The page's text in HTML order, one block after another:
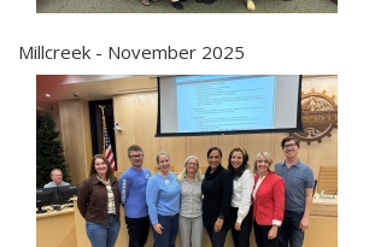
Millcreek - November 2025